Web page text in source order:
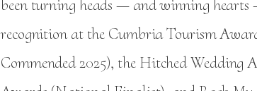
been turning heads — and winning hearts
recognition at the Cumbria Tourism
Commended 2025), the Hitched Wedding